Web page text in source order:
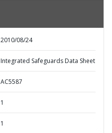
2010/08/24
Integrated Safeguards Data Sheet
AC5587
1
1